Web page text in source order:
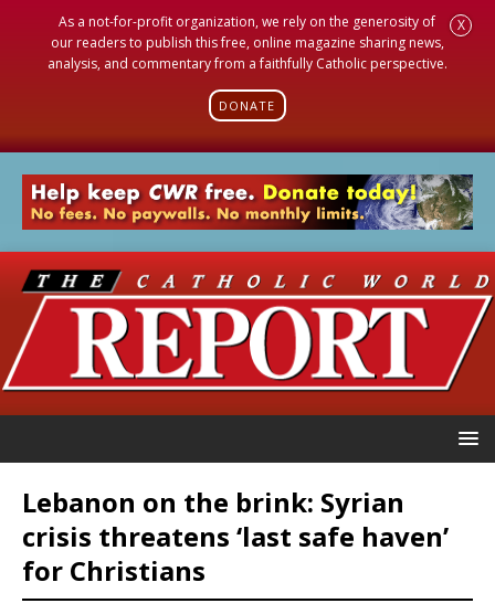
As a not-for-profit organization, we rely on the generosity of
our readers to publish this free, online magazine sharing news,
analysis, and commentary from a faithfully Catholic perspective.
DONATE
X
Lebanon on the brink: Syrian
crisis threatens ‘last safe haven’
for Christians